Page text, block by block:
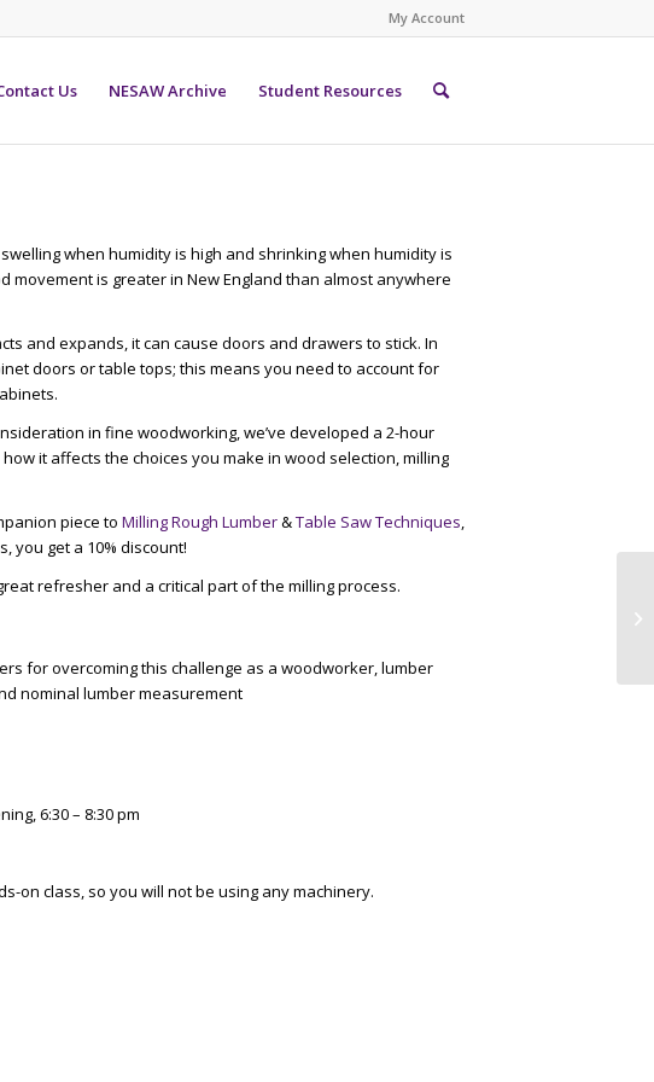
My Account
Us NESAW Archive Student Resources
when humidity is high and shrinking when humidity is
movement is greater in New England than almost anywhere
and expands, it can cause doors and drawers to stick. In
doors or table tops; this means you need to account for
in fine woodworking, we’ve developed a 2-hour
it affects the choices you make in wood selection, milling
piece to Milling Rough Lumber&Table Saw Techniques,
you get a 10% discount!
refresher and a critical part of the milling process.
for overcoming this challenge as a woodworker, lumber
nominal lumber measurement
6:30 – 8:30 pm
on class, so you will not be using any machinery.